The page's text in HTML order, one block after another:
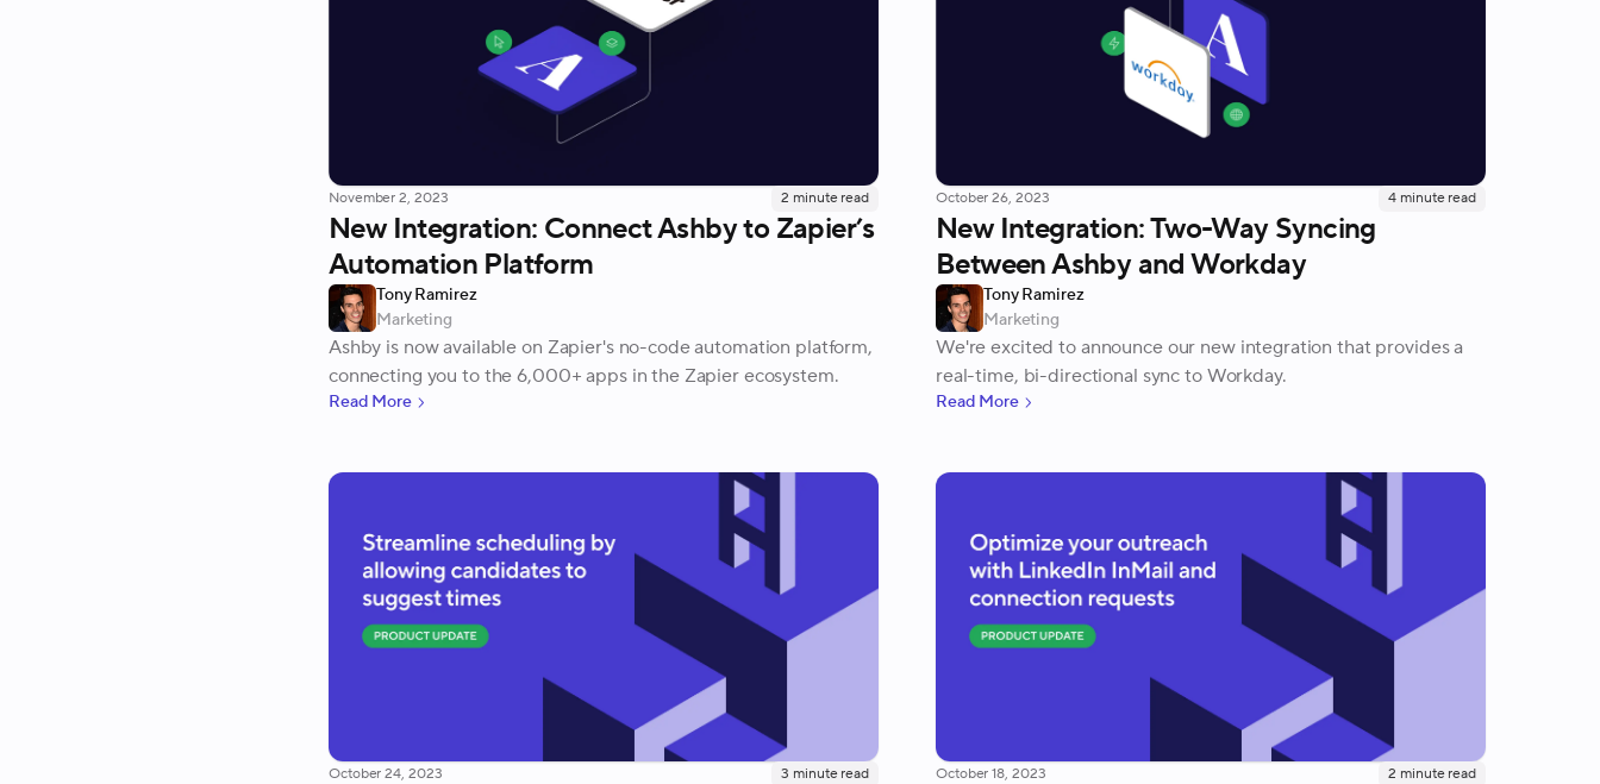
November 2, 2023 2 minute read
New Integration: Connect Ashby to Zapier’s
Automation Platform
Tony Ramirez
Marketing
Ashby is now available on Zapier's no-code automation platform,
connecting you to the 6,000+ apps in the Zapier ecosystem.
Read More
October 26, 2023 4 minute read
New Integration: Two-Way Syncing
Between Ashby and Workday
Tony Ramirez
Marketing
We're excited to announce our new integration that provides a
real-time, bi-directional sync to Workday.
Read More
October 24, 2023 3 minute read October 18, 2023 2 minute read